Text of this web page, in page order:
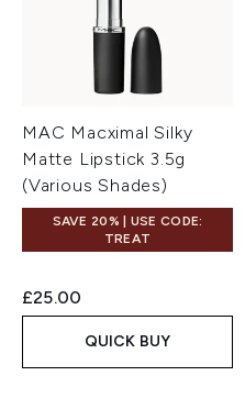
MAC Macximal Silky
Matte Lipstick 3.5g
(Various Shades)
SAVE 20% | USE CODE:
TREAT
£25.00
QUICK BUY